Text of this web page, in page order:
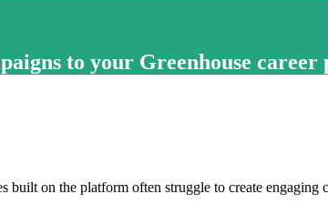
to your Greenhouse career
on the platform often struggle to create engaging